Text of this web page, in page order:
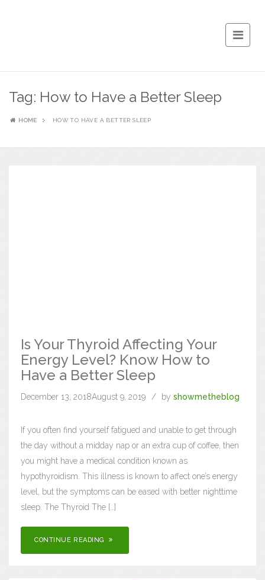
Tag: How to Have a Better Sleep
HOME HOW TO HAVE A BETTER SLEEP
Is Your Thyroid Affecting Your
Energy Level? Know How to
Have a Better Sleep
December 13, 2018August 9, 2019 by showmetheblog
If you often find yourself fatigued and unable to get through
the day without a midday nap or an extra cup of coffee, then
you might have a medical condition known as
hypothyroidism. This illness is known to affect one’s energy
level, but the symptoms can be eased with better nighttime
sleep. The Thyroid The […]
CONTINUE READING